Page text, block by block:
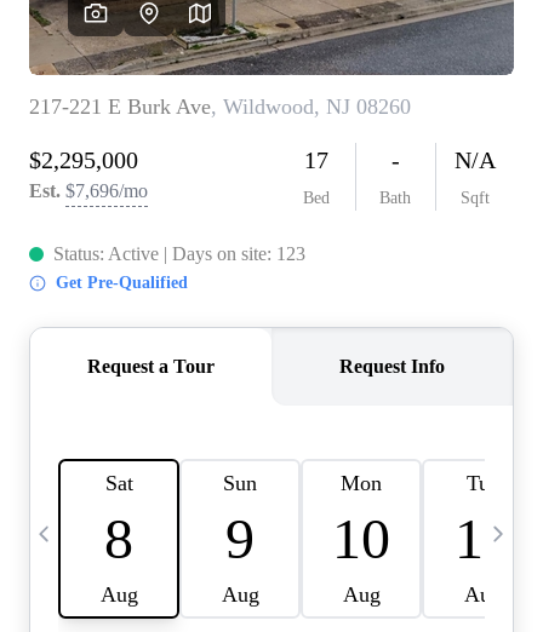
ABOUT PLACE
CONNECT
TOP AREAS
BLOG
TIER ONE PERKS